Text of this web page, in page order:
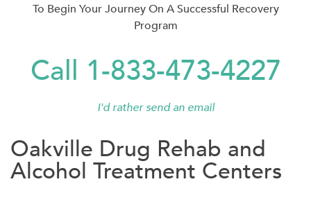
To Begin Your Journey On A Successful Recovery
Program
Call 1-833-473-4227
I'd rather send an email
Oakville Drug Rehab and
Alcohol Treatment Centers